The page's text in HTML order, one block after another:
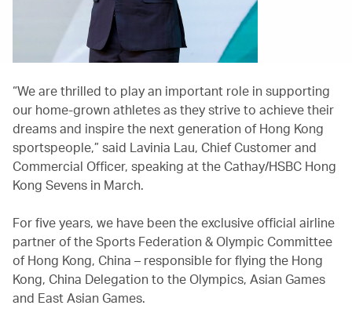
“We are thrilled to play an important role in supporting
our home-grown athletes as they strive to achieve their
dreams and inspire the next generation of Hong Kong
sportspeople,” said Lavinia Lau, Chief Customer and
Commercial Officer, speaking at the Cathay/HSBC Hong
Kong Sevens in March.
For five years, we have been the exclusive official airline
partner of the Sports Federation & Olympic Committee
of Hong Kong, China – responsible for flying the Hong
Kong, China Delegation to the Olympics, Asian Games
and East Asian Games.